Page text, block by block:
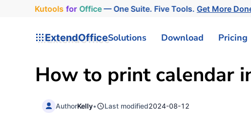
Kutools for Office— One Suite. Five Tools.Get More
ExtendOfficeSolutions Download Pricing
How to print calendar
AuthorKelly• Last modified2024-08-12